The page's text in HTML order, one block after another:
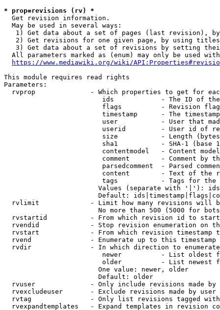
* prop=revisions (rv) *
  Get revision information.
  May be used in several ways:
1) Get data about a set of pages (last revision),
2) Get revisions for one given page, by using
3) Get data about a set of revisions by setting
All parameters marked as (enum) may only be used
https://www.mediawiki.org/wiki/
This module requires read rights
Parameters:
rvprop              - Which properties to get for
ids            - The ID of
flags          - Revision
timestamp      - The
user           - User that
userid         - User id of
size           - Length
sha1           - SHA-1 (base
contentmodel   - Content
comment        - Comment by
parsedcomment  - Parsed
content        - Text of the
tags           - Tags for the
Values (separate with '|'):
Default:
rvlimit             - Limit how many revisions will
No more than 500 (5000 for
rvstartid           - From which revision id to
rvendid             - Stop revision enumeration on
rvstart             - From which revision timestamp
rvend               - Enumerate up to this timestamp
rvdir               - In which direction to
newer          - List oldest
older          - List newest
                        One value: newer, older
                        Default: older
rvuser              - Only include revisions made by
rvexcludeuser       - Exclude revisions made by user
rvtag               - Only list revisions tagged
rvexpandtemplates   - Expand templates in revision